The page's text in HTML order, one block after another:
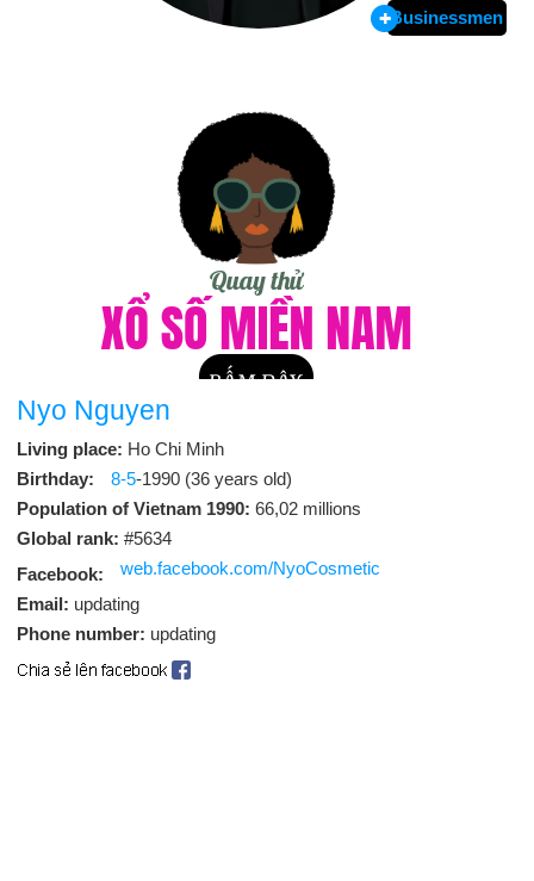
Businessmen
Nyo Nguyen
Living place: Ho Chi Minh
Birthday:
8-5-1990 (36 years old)
Population of Vietnam 1990: 66,02 millions
Global rank: #5634
Facebook:
web.facebook.com/NyoCosmetic
Email: updating
Phone number: updating